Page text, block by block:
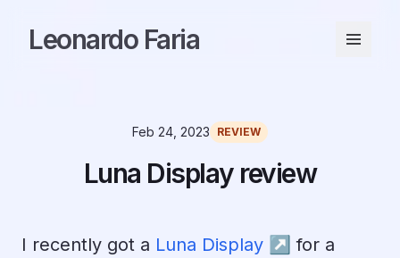
Leonardo Faria
Feb 24, 2023 REVIEW
Luna Display review
I recently got a Luna Display ↗︎ for a